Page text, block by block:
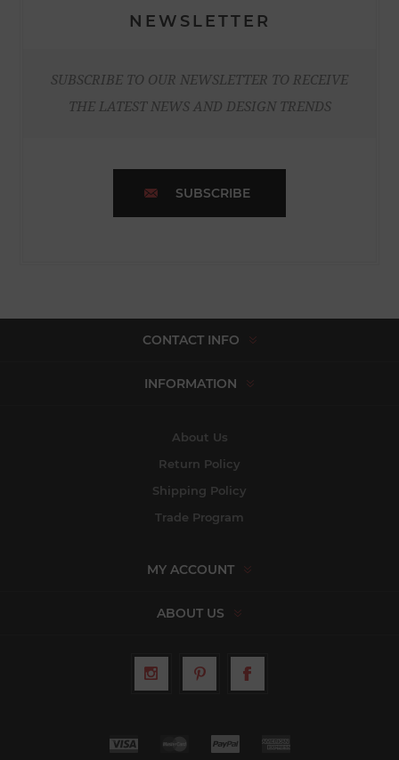
NEWSLETTER
SUBSCRIBE TO OUR NEWSLETTER TO RECEIVE
THE LATEST NEWS AND DESIGN TRENDS
SUBSCRIBE
CONTACT INFO
INFORMATION
About Us
Return Policy
Shipping Policy
Trade Program
MY ACCOUNT
ABOUT US